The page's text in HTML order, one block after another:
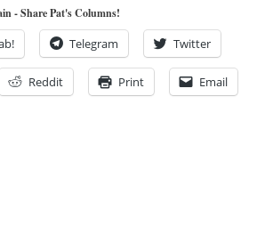
- Share Pat's Columns!
Telegram Twitter
Reddit Print Email